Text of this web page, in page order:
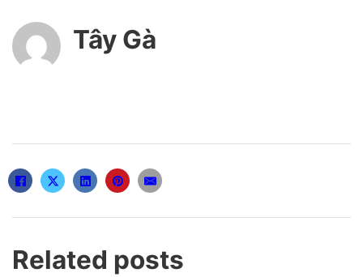
Tây Gà
Related posts